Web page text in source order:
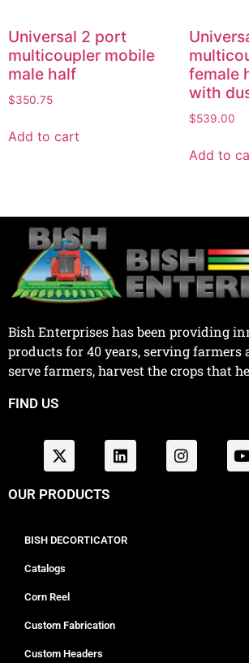
Universal 2 port
multicoupler mobile
male half
$350.75
Add to cart
female
with
$539.00
Add to
Bish Enterprises has been providing
products for 40 years, serving farmers
serve farmers, harvest the crops that
FIND US
OUR PRODUCTS
BISH DECORTICATOR
Catalogs
Corn Reel
Custom Fabrication
Custom Headers